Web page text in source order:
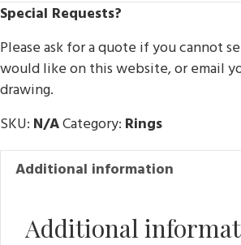
A
L
Special Requests?
Please ask for a quote if you cannot
would like on this website, or email
drawing.
SKU: N/ACategory: Rings
Additional information
Additional